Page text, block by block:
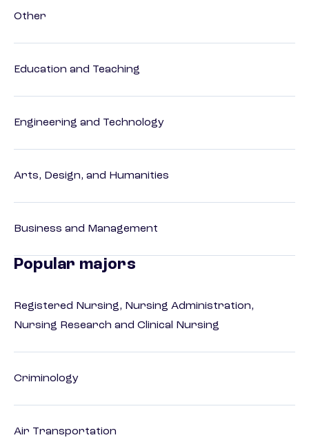
Other
Education and Teaching
Engineering and Technology
Arts, Design, and Humanities
Business and Management
Popular majors
Registered Nursing, Nursing Administration,
Nursing Research and Clinical Nursing
Criminology
Air Transportation